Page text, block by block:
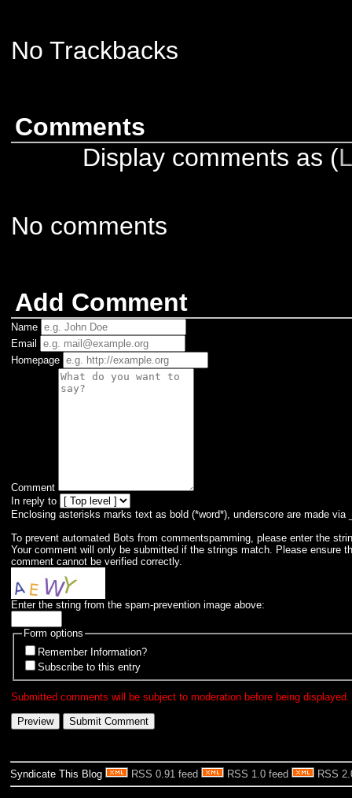
No Trackbacks
Comments
Display comments as (
No comments
Add Comment
Name
Email
Homepage
Comment
In reply to
Enclosing asterisks marks text as bold (*word*), underscore are made via
To prevent automated Bots from commentspamming, please enter the
Your comment will only be submitted if the strings match. Please ensure
comment cannot be verified correctly.
Enter the string from the spam-prevention image above:
Form options
Remember Information?
Subscribe to this entry
Submitted comments will be subject to moderation before being displayed.
Syndicate This Blog RSS 0.91 feed RSS 1.0 feed RSS